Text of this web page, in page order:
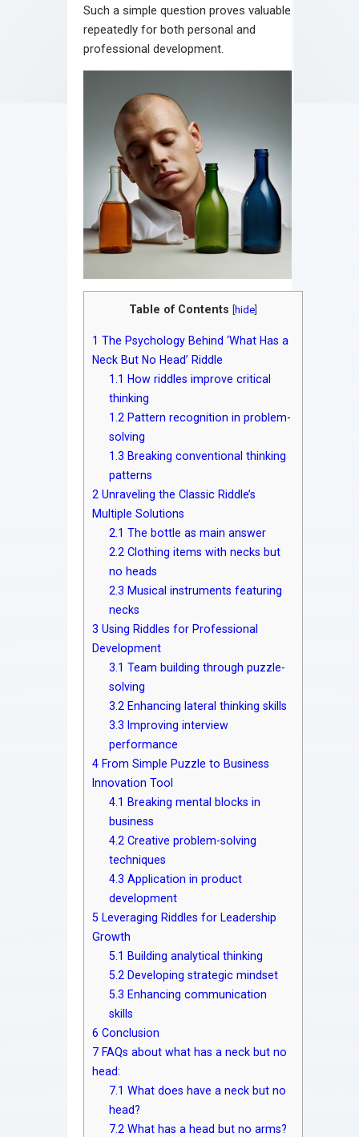
Such a simple question proves valuable
repeatedly for both personal and
professional development.
Table of Contents hide
1 The Psychology Behind ‘What Has a
Neck But No Head’ Riddle
1.1 How riddles improve critical
thinking
1.2 Pattern recognition in problem-
solving
1.3 Breaking conventional thinking
patterns
2 Unraveling the Classic Riddle’s
Multiple Solutions
2.1 The bottle as main answer
2.2 Clothing items with necks but
no heads
2.3 Musical instruments featuring
necks
3 Using Riddles for Professional
Development
3.1 Team building through puzzle-
solving
3.2 Enhancing lateral thinking skills
3.3 Improving interview
performance
4 From Simple Puzzle to Business
Innovation Tool
4.1 Breaking mental blocks in
business
4.2 Creative problem-solving
techniques
4.3 Application in product
development
5 Leveraging Riddles for Leadership
Growth
5.1 Building analytical thinking
5.2 Developing strategic mindset
5.3 Enhancing communication
skills
6 Conclusion
7 FAQs about what has a neck but no
head:
7.1 What does have a neck but no
head?
7.2 What has a head but no arms?